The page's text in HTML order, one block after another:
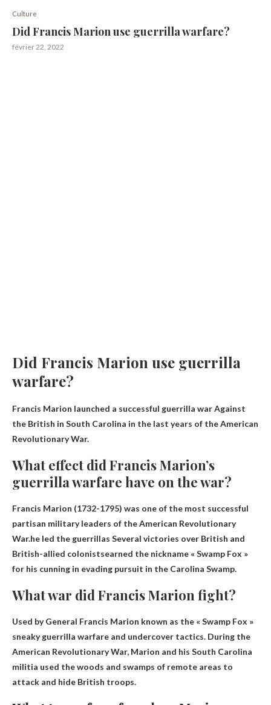
Culture
Did Francis Marion use guerrilla warfare?
février 22, 2022
Did Francis Marion use guerrilla
warfare?
Francis Marion launched a successful guerrilla warAgainst
the British in South Carolina in the last years of the American
Revolutionary War.
What effect did Francis Marion’s
guerrilla warfare have on the war?
Francis Marion (1732-1795) was one of the most successful
partisan military leaders of the American Revolutionary
War.he led the guerrillas Several victories over British and
British-allied colonistsearned the nickname « Swamp Fox »
for his cunning in evading pursuit in the Carolina Swamp.
What war did Francis Marion fight?
Used by General Francis Marion known as the « Swamp Fox »
sneaky guerrilla warfare and undercover tactics. During the
American Revolutionary War, Marion and his South Carolina
militia used the woods and swamps of remote areas to
attack and hide British troops.